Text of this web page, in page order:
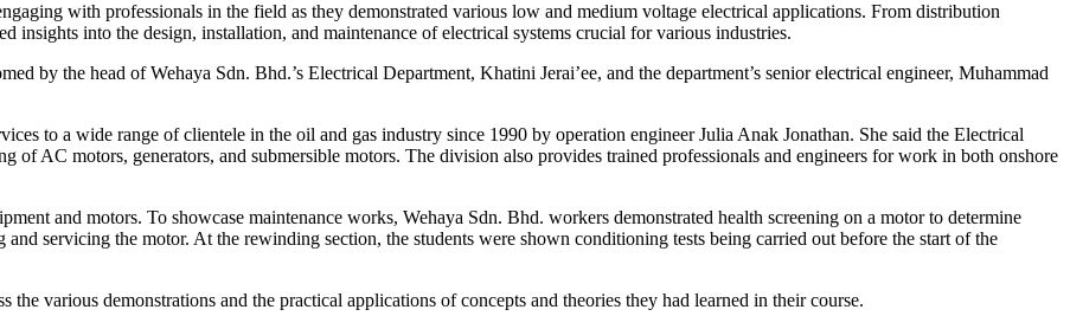
with professionals in the field as they demonstrated various low and medium voltage electrical applications. From distribution
insights into the design, installation, and maintenance of electrical systems crucial for various industries.
by the head of Wehaya Sdn. Bhd.’s Electrical Department, Khatini Jerai’ee, and the department’s senior electrical engineer, Muhammad
to a wide range of clientele in the oil and gas industry since 1990 by operation engineer Julia Anak Jonathan. She said the Electrical
of AC motors, generators, and submersible motors. The division also provides trained professionals and engineers for work in both onshore
and motors. To showcase maintenance works, Wehaya Sdn. Bhd. workers demonstrated health screening on a motor to determine
servicing the motor. At the rewinding section, the students were shown conditioning tests being carried out before the start of the
various demonstrations and the practical applications of concepts and theories they had learned in their course.